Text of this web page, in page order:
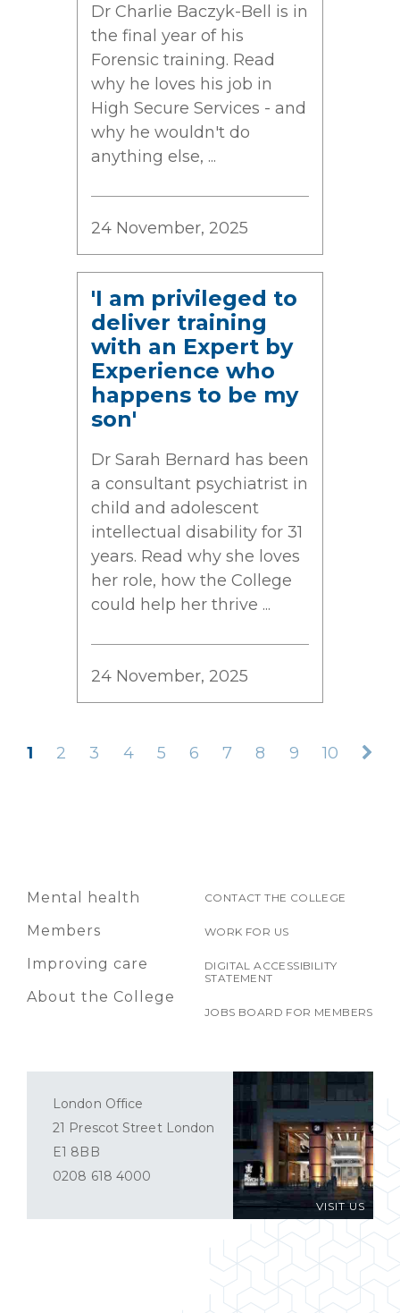
Dr Charlie Baczyk-Bell is in
the final year of his
Forensic training. Read
why he loves his job in
High Secure Services - and
why he wouldn't do
anything else, ...
24 November, 2025
'I am privileged to
deliver training
with an Expert by
Experience who
happens to be my
son'
Dr Sarah Bernard has been
a consultant psychiatrist in
child and adolescent
intellectual disability for 31
years. Read why she loves
her role, how the College
could help her thrive ...
24 November, 2025
1 2 3 4 5 6 7 8 9 10
Mental health
Members
Improving care
About the College
CONTACT THE COLLEGE
WORK FOR US
DIGITAL ACCESSIBILITY
STATEMENT
JOBS BOARD FOR MEMBERS
VISIT US
London Office
21 Prescot Street London
E1 8BB
0208 618 4000